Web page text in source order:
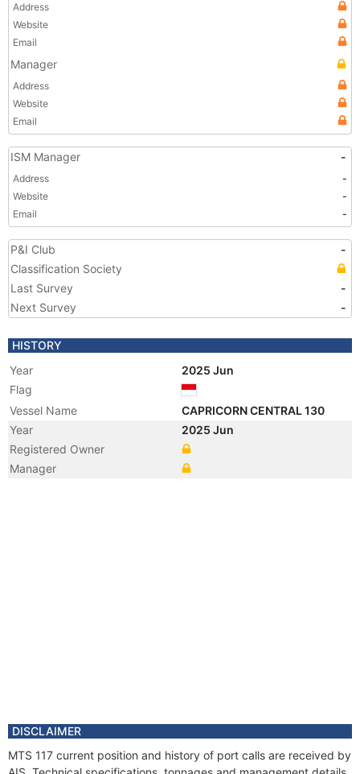
Address
Website
Email
Manager
Address
Website
Email
ISM Manager -
Address
-
Website
-
Email
-
P&I Club
-
Classification Society
Last Survey
-
Next Survey
-
HISTORY
Year
2025 Jun
Flag
Vessel Name
CAPRICORN CENTRAL 130
Year
2025 Jun
Registered Owner
Manager
DISCLAIMER
MTS 117 current position and history of port calls are received by